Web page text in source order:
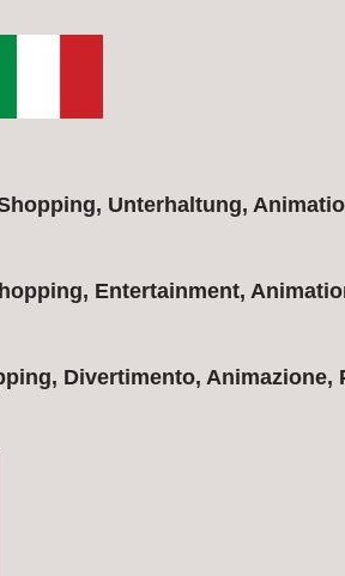
Unterhaltung,
Entertainment,
Divertimento, Animazione,